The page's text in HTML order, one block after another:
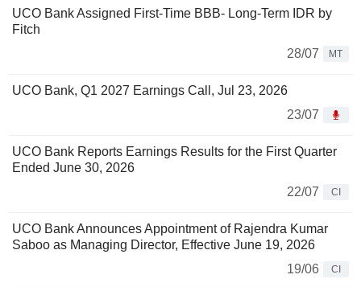
UCO Bank Assigned First-Time BBB- Long-Term IDR by
Fitch
28/07
MT
UCO Bank, Q1 2027 Earnings Call, Jul 23, 2026
23/07
UCO Bank Reports Earnings Results for the First Quarter
Ended June 30, 2026
22/07
CI
UCO Bank Announces Appointment of Rajendra Kumar
Saboo as Managing Director, Effective June 19, 2026
19/06
CI